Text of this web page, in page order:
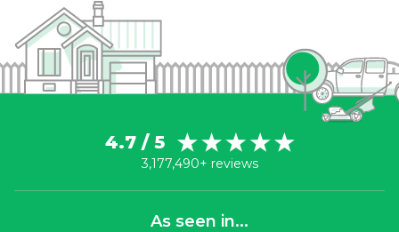
4.7 / 5
3,177,490+ reviews
As seen in...